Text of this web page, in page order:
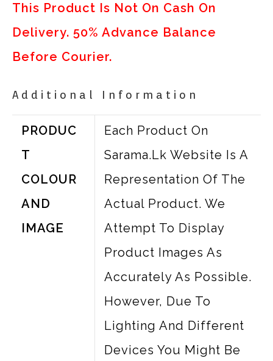
This Product Is Not On Cash On
Delivery. 50% Advance Balance
Before Courier.
Additional Information
PRODUC
T
COLOUR
AND
IMAGE
Each Product On
Sarama.lk Website Is A
Representation Of The
Actual Product. We
Attempt To Display
Product Images As
Accurately As Possible.
However, Due To
Lighting And Different
Devices You Might Be